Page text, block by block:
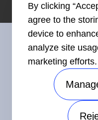
By clicking
agree to the
device to
analyze site
marketing efforts.